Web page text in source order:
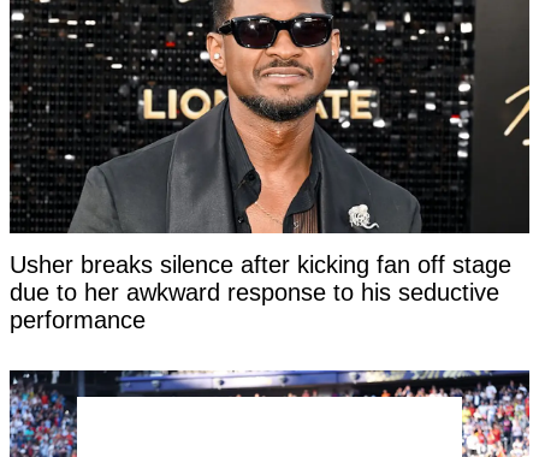
Usher breaks silence after kicking fan off stage
due to her awkward response to his seductive
performance